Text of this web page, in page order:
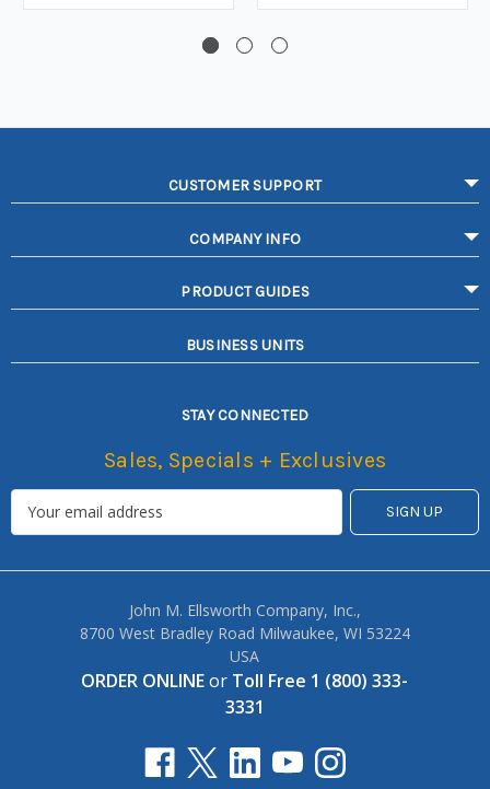
CUSTOMER SUPPORT
COMPANY INFO
PRODUCT GUIDES
BUSINESS UNITS
STAY CONNECTED
Sales, Specials + Exclusives
John M. Ellsworth Company, Inc.,
8700 West Bradley Road Milwaukee, WI 53224
USA
ORDER ONLINEor Toll Free 1 (800) 333-
3331